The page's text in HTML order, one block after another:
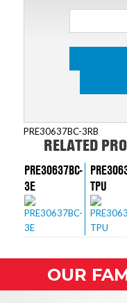
PRE30637BC-3RB
RELATED
PRE30637BC-
3E
TPU
OUR